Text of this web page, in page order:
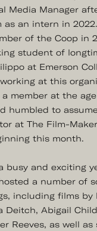
Media Manager
as an intern in
of the Coop in
student of
at Emerson
at this
member at the
humbled to
at The Film-
this month.
busy and exciting
a number of
including films by
Deitch, Abigail
Reeves, as well as